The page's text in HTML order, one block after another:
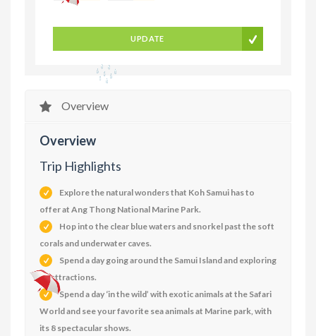
UPDATE
Overview
Overview
Trip Highlights
Explore the natural wonders that Koh Samui has to
offer at Ang Thong National Marine Park.
Hop into the clear blue waters and snorkel past the soft
corals and underwater caves.
Spend a day going around the Samui Island and exploring
its attractions.
Spend a day ‘in the wild’ with exotic animals at the Safari
World and see your favorite sea animals at Marine park, with
its 8 spectacular shows.